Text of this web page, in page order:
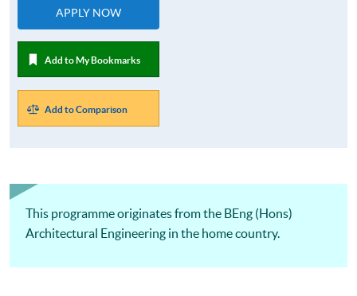
APPLY NOW
Add to My Bookmarks
Add to Comparison
This programme originates from the BEng (Hons)
Architectural Engineering in the home country.